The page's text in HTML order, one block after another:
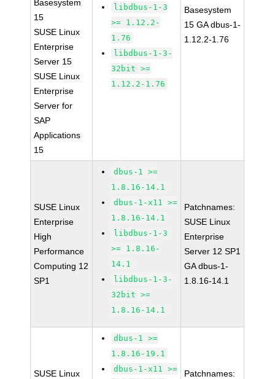
Basesystem
15
SUSE Linux
Enterprise
Server 15
SUSE Linux
Enterprise
Server for
SAP
Applications
15
libdbus-1-3
>= 1.12.2-
1.76
libdbus-1-3-
32bit >=
1.12.2-1.76
Basesystem
15 GA dbus-1-
1.12.2-1.76
SUSE Linux
Enterprise
High
Performance
Computing 12
SP1
dbus-1 >=
1.8.16-14.1
dbus-1-x11 >=
1.8.16-14.1
libdbus-1-3
>= 1.8.16-
14.1
libdbus-1-3-
32bit >=
1.8.16-14.1
Patchnames:
SUSE Linux
Enterprise
Server 12 SP1
GA dbus-1-
1.8.16-14.1
SUSE Linux
dbus-1 >=
1.8.16-19.1
dbus-1-x11 >=
Patchnames: